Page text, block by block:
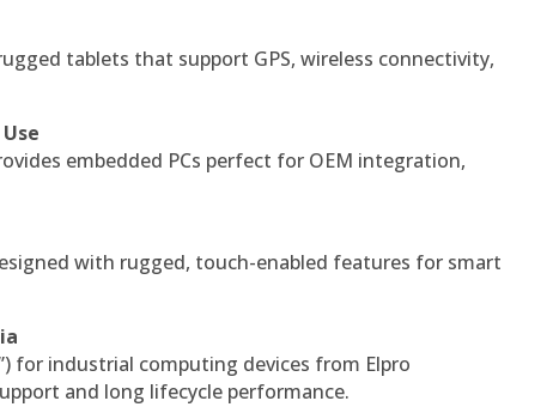
tablets that support GPS, wireless connectivity,
embedded PCs perfect for OEM integration,
with rugged, touch-enabled features for smart
for industrial computing devices from Elpro
and long lifecycle performance.